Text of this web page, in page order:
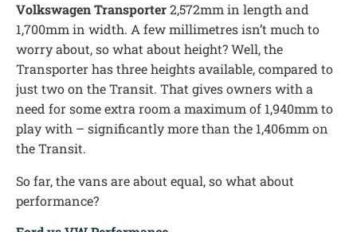
Volkswagen Transporter2,572mm in length and
1,700mm in width. A few millimetres isn’t much to
worry about, so what about height? Well, the
Transporter has three heights available, compared to
just two on the Transit. That gives owners with a
need for some extra room a maximum of 1,940mm to
play with – significantly more than the 1,406mm on
the Transit.
So far, the vans are about equal, so what about
performance?